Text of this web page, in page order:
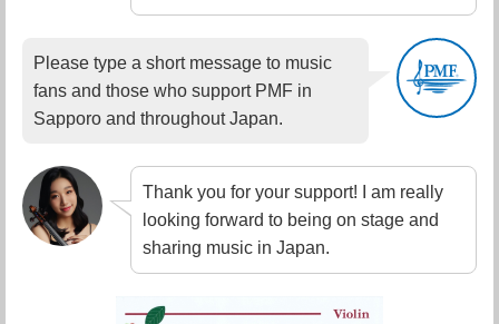
Please type a short message to music
fans and those who support PMF in
Sapporo and throughout Japan.
Thank you for your support! I am really
looking forward to being on stage and
sharing music in Japan.